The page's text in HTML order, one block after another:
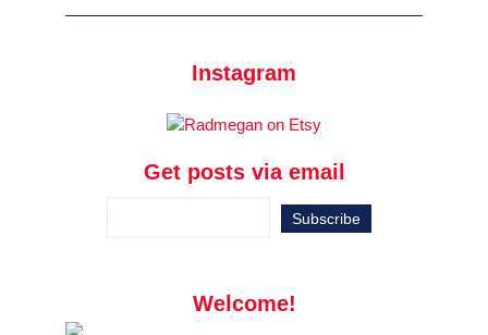
Instagram
Get posts via email
Welcome!